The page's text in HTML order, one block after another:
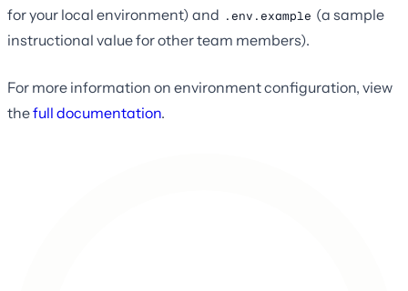
for your local environment) and .env.example (a sample
instructional value for other team members).
For more information on environment configuration, view
thefull documentation.